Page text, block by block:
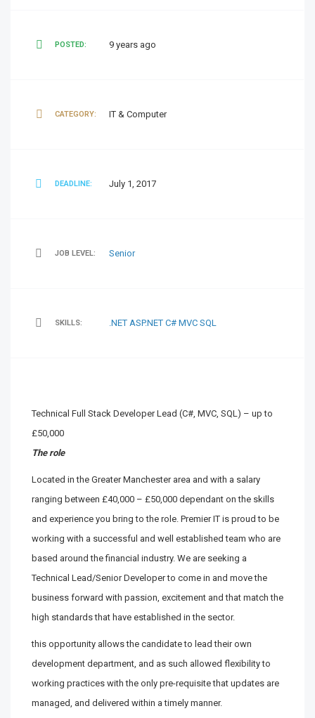
POSTED: 9 years ago
CATEGORY: IT & Computer
DEADLINE: July 1, 2017
JOB LEVEL: Senior
SKILLS: .NET ASP.NET C# MVC SQL
Technical Full Stack Developer Lead (C#, MVC, SQL) – up to
£50,000
The role
Located in the Greater Manchester area and with a salary
ranging between £40,000 – £50,000 dependant on the skills
and experience you bring to the role. Premier IT is proud to be
working with a successful and well established team who are
based around the financial industry. We are seeking a
Technical Lead/Senior Developer to come in and move the
business forward with passion, excitement and that match the
high standards that have established in the sector.
this opportunity allows the candidate to lead their own
development department, and as such allowed flexibility to
working practices with the only pre-requisite that updates are
managed, and delivered within a timely manner.